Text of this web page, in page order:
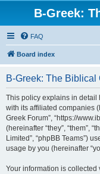
B-Greek:
FAQ
Board index
B-Greek: The
This policy explains in detail
with its affiliated companies
Greek Forum”, “https://
(hereinafter “they”, “them”,
Limited”, “phpBB Teams”)
usage by you (hereinafter
Your information is collected